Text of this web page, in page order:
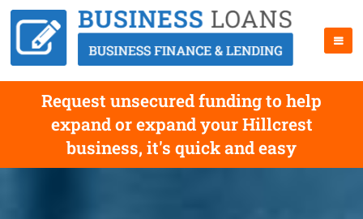
Request unsecured funding to help
expand or expand your Hillcrest
business, it's quick and easy